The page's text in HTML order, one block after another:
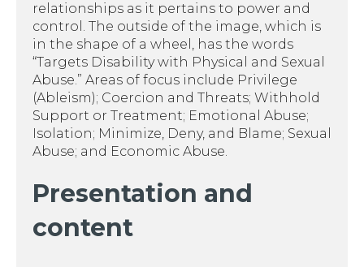
relationships as it pertains to power and
control. The outside of the image, which is
in the shape of a wheel, has the words
“Targets Disability with Physical and Sexual
Abuse.” Areas of focus include Privilege
(Ableism); Coercion and Threats; Withhold
Support or Treatment; Emotional Abuse;
Isolation; Minimize, Deny, and Blame; Sexual
Abuse; and Economic Abuse.
Presentation and
content